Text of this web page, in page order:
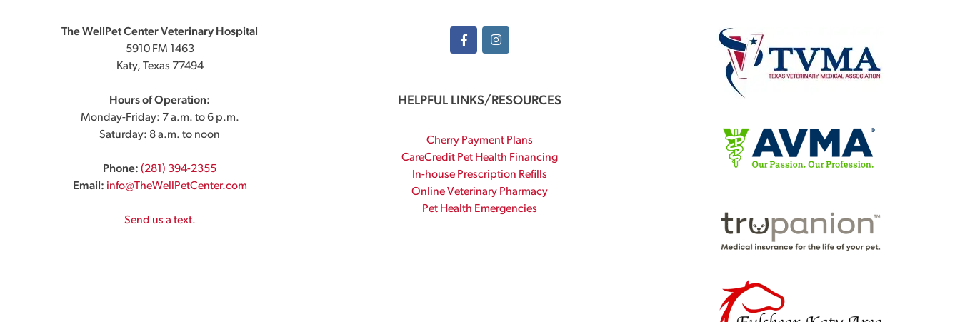
The WellPet Center Veterinary Hospital
5910 FM 1463
Katy, Texas 77494
Hours of Operation:
Monday-Friday: 7 a.m. to 6 p.m.
Saturday: 8 a.m. to noon
Phone: (281) 394-2355
Email: info@TheWellPetCenter.com
Send us a text.
HELPFUL LINKS/RESOURCES
Cherry Payment Plans
CareCredit Pet Health Financing
In-house Prescription Refills
Online Veterinary Pharmacy
Pet Health Emergencies